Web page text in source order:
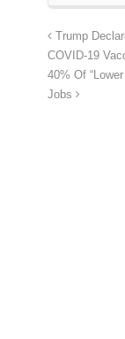
Trump
COVID-19
40% Of
Jobs